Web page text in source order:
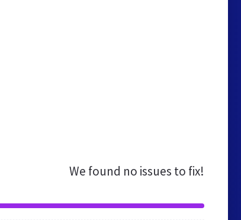
We found no issues to fix!